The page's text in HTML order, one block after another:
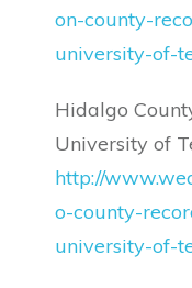
on-county-
university-of-
Hidalgo
University of
http://
o-county-
university-of-